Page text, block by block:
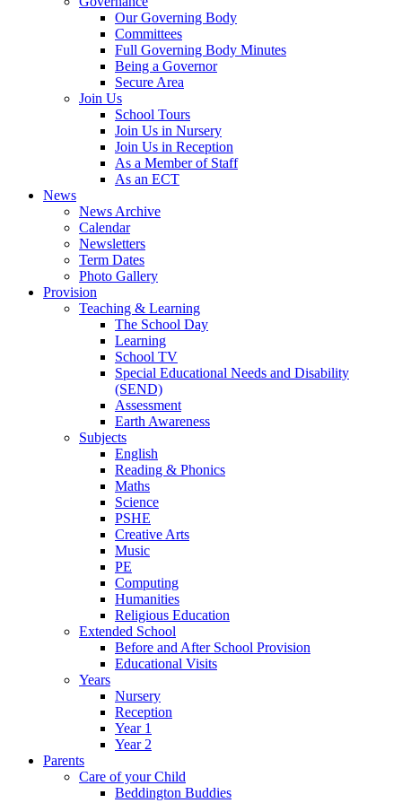
Our Governing Body
Committees
Full Governing Body Minutes
Being a Governor
Secure Area
Join Us
School Tours
Join Us in Nursery
Join Us in Reception
As a Member of Staff
As an ECT
News
News Archive
Calendar
Newsletters
Term Dates
Photo Gallery
Provision
Teaching & Learning
The School Day
Learning
School TV
Special Educational Needs and Disability
(SEND)
Assessment
Earth Awareness
Subjects
English
Reading & Phonics
Maths
Science
PSHE
Creative Arts
Music
PE
Computing
Humanities
Religious Education
Extended School
Before and After School Provision
Educational Visits
Years
Nursery
Reception
Year 1
Year 2
Parents
Care of your Child
Beddington Buddies